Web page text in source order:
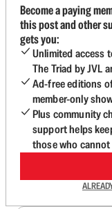
Become a paying
this post and other
gets you:
Unlimited access
The Triad by JVL
Ad-free editions
member-only
Plus community
support helps
those who cannot